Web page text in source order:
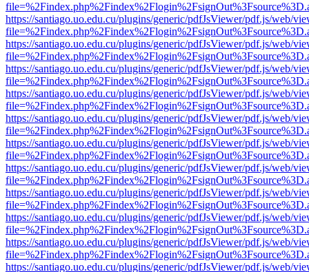
https://santiago.uo.edu.cu/plugins/generic/pdfJsViewer/pdf.js/web/
https://santiago.uo.edu.cu/plugins/generic/pdfJsViewer/pdf.js/web/
https://santiago.uo.edu.cu/plugins/generic/pdfJsViewer/pdf.js/web/
https://santiago.uo.edu.cu/plugins/generic/pdfJsViewer/pdf.js/web/
https://santiago.uo.edu.cu/plugins/generic/pdfJsViewer/pdf.js/web/
https://santiago.uo.edu.cu/plugins/generic/pdfJsViewer/pdf.js/web/
https://santiago.uo.edu.cu/plugins/generic/pdfJsViewer/pdf.js/web/
https://santiago.uo.edu.cu/plugins/generic/pdfJsViewer/pdf.js/web/
https://santiago.uo.edu.cu/plugins/generic/pdfJsViewer/pdf.js/web/
https://santiago.uo.edu.cu/plugins/generic/pdfJsViewer/pdf.js/web/
https://santiago.uo.edu.cu/plugins/generic/pdfJsViewer/pdf.js/web/